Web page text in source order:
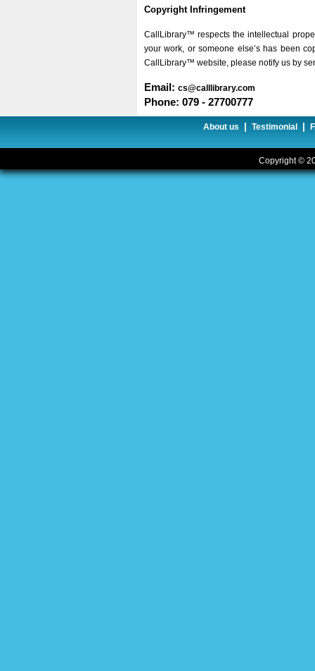
Copyright Infringement
CallLibrary™ respects the intellectual
your work, or someone else’s has been
CallLibrary™ website, please notify us by
Email: cs@calllibrary.com
Phone: 079 - 27700777
About us | Testimonial |
Copyright ©